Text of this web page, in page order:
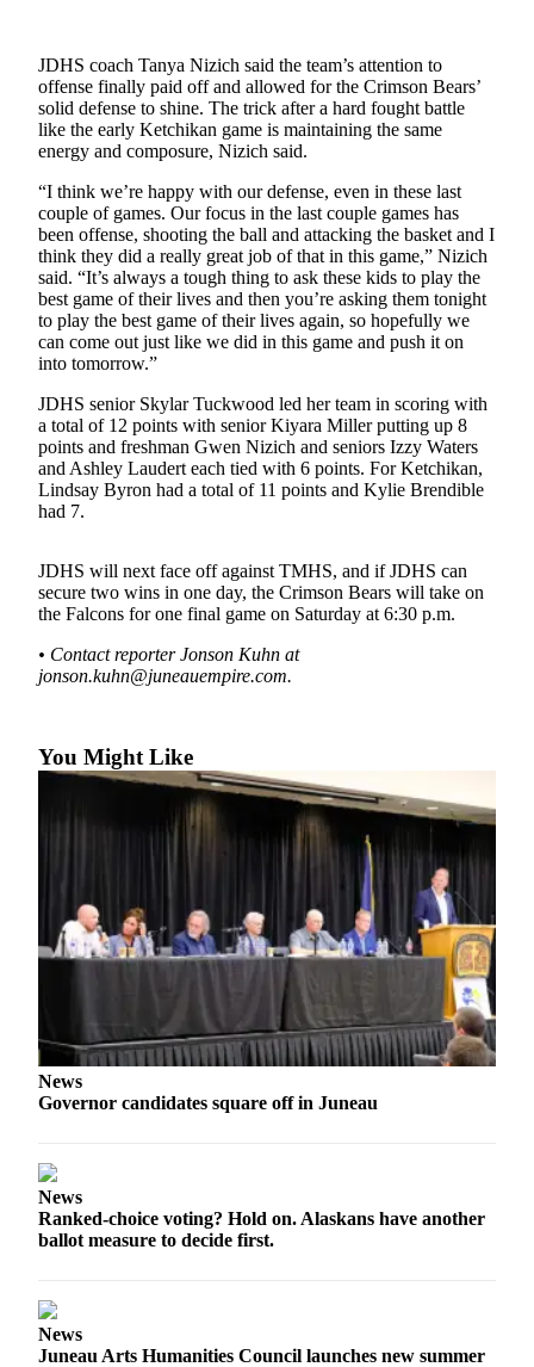
Sports
Submit
Sports
Results
Neighbors
Submit an
Engagement
Announcement
Submit a
Wedding
Submit a Birth
Announcement
Alaska
Opinion
Letters
to the
Editor
MyTurn
Submit
an
Obituary
or Death
Notice
eEdition
Classifieds
Legal
a
JDHS coach Tanya Nizich said the team’s attention to
offense finally paid off and allowed for the Crimson Bears’
solid defense to shine. The trick after a hard fought battle
like the early Ketchikan game is maintaining the same
energy and composure, Nizich said.
“I think we’re happy with our defense, even in these last
couple of games. Our focus in the last couple games has
been offense, shooting the ball and attacking the basket and I
think they did a really great job of that in this game,” Nizich
said. “It’s always a tough thing to ask these kids to play the
best game of their lives and then you’re asking them tonight
to play the best game of their lives again, so hopefully we
can come out just like we did in this game and push it on
into tomorrow.”
JDHS senior Skylar Tuckwood led her team in scoring with
a total of 12 points with senior Kiyara Miller putting up 8
points and freshman Gwen Nizich and seniors Izzy Waters
and Ashley Laudert each tied with 6 points. For Ketchikan,
Lindsay Byron had a total of 11 points and Kylie Brendible
had 7.
JDHS will next face off against TMHS, and if JDHS can
secure two wins in one day, the Crimson Bears will take on
the Falcons for one final game on Saturday at 6:30 p.m.
• Contact reporter Jonson Kuhn at
jonson.kuhn@juneauempire.com.
You Might Like
News
Governor candidates square off in Juneau
News
Ranked-choice voting? Hold on. Alaskans have another
ballot measure to decide first.
News
Juneau Arts Humanities Council launches new summer